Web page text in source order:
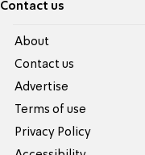
Contact us
About
Contact us
Advertise
Terms of use
Privacy Policy